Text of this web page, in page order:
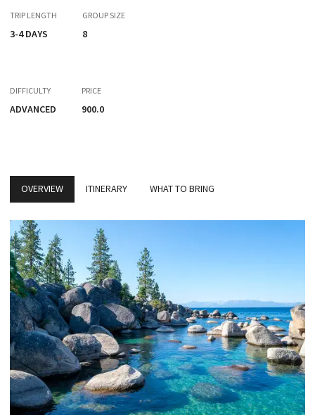
TRIP LENGTH
3-4 DAYS
GROUP SIZE
8
DIFFICULTY
ADVANCED
PRICE
900.0
OVERVIEW ITINERARY WHAT TO BRING